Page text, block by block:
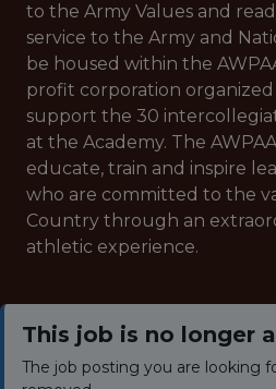
to the Army Values and
service to the Army and
be housed within the
profit corporation
support the 30
at the Academy. The
educate, train and inspire
who are committed to the
Country through an
athletic experience.
This job is no longer
The job posting you are looking